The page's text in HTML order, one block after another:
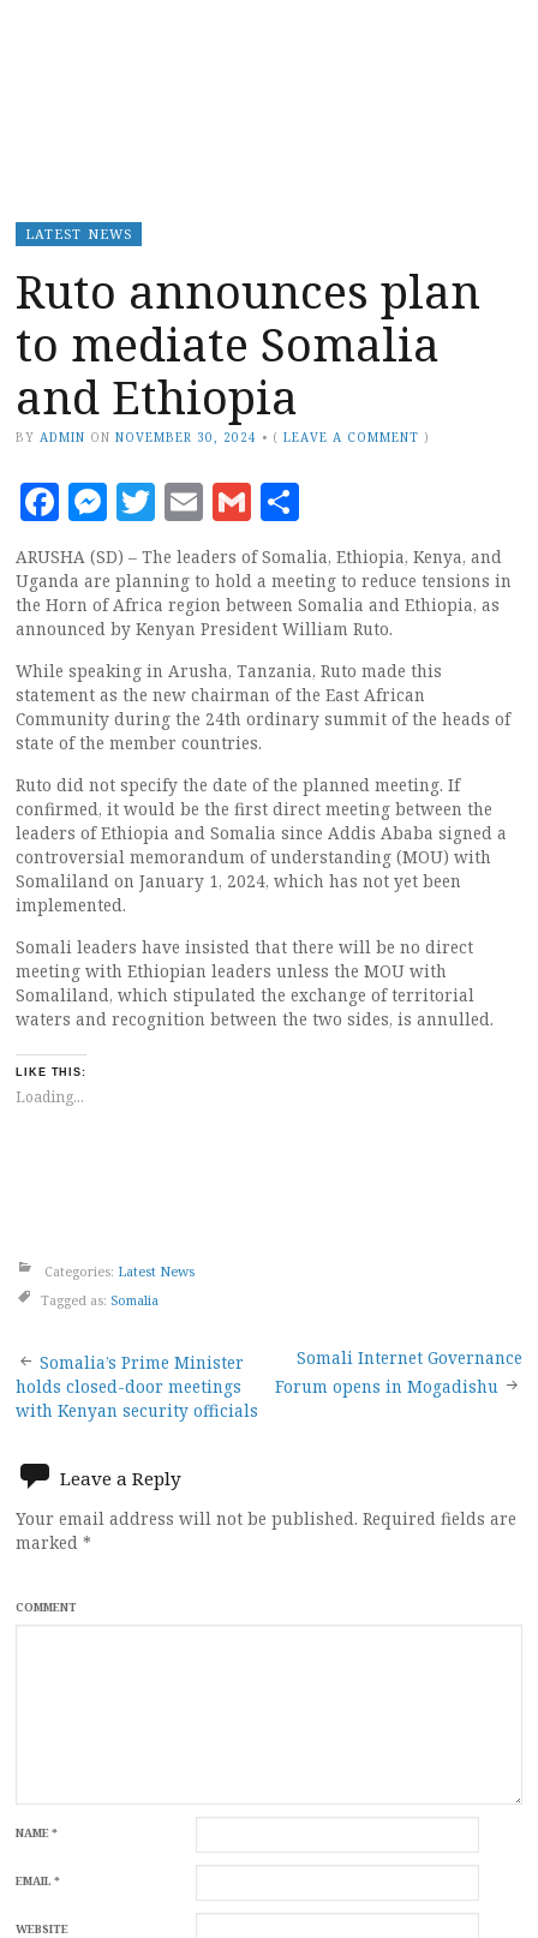
LATEST NEWS
Ruto announces plan
to mediate Somalia
and Ethiopia
BY ADMIN ON NOVEMBER 30, 2024 • (LEAVE A COMMENT )
Facebook
Messenger
Twitter
EmailGmail
ARUSHA (SD) – The leaders of Somalia, Ethiopia, Kenya, and
Uganda are planning to hold a meeting to reduce tensions in
the Horn of Africa region between Somalia and Ethiopia, as
announced by Kenyan President William Ruto.
While speaking in Arusha, Tanzania, Ruto made this
statement as the new chairman of the East African
Community during the 24th ordinary summit of the heads of
state of the member countries.
Ruto did not specify the date of the planned meeting. If
confirmed, it would be the first direct meeting between the
leaders of Ethiopia and Somalia since Addis Ababa signed a
controversial memorandum of understanding (MOU) with
Somaliland on January 1, 2024, which has not yet been
implemented.
Somali leaders have insisted that there will be no direct
meeting with Ethiopian leaders unless the MOU with
Somaliland, which stipulated the exchange of territorial
waters and recognition between the two sides, is annulled.
LIKE THIS:
Loading...
Categories: Latest News
Tagged as: Somalia
Post
navigation
Somalia’s Prime Minister
holds closed-door meetings
with Kenyan security officials
Somali Internet Governance
Forum opens in Mogadishu
Leave a Reply
Your email address will not be published. Required fields are
marked *
COMMENT
NAME*
EMAIL*
WEBSITE